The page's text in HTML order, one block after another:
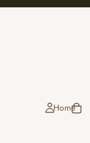
Home